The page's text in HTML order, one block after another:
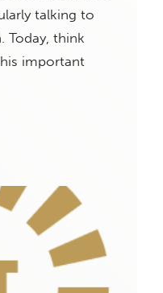
talking to
Today, think
important